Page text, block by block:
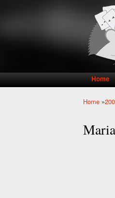
Main
Home
Home »